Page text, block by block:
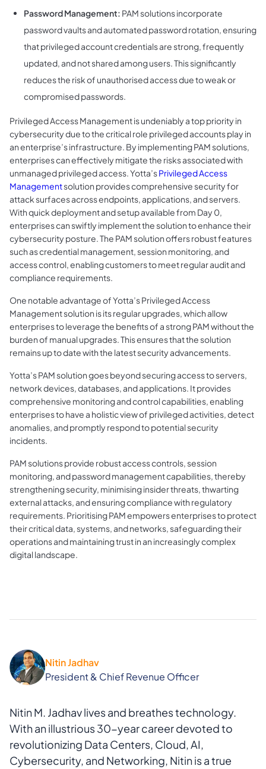
Password Management: PAM solutions incorporate
password vaults and automated password rotation, ensuring
that privileged account credentials are strong, frequently
updated, and not shared among users. This significantly
reduces the risk of unauthorised access due to weak or
compromised passwords.
Privileged Access Management is undeniably a top priority in
cybersecurity due to the critical role privileged accounts play in
an enterprise’s infrastructure. By implementing PAM solutions,
enterprises can effectively mitigate the risks associated with
unmanaged privileged access. Yotta’sPrivileged Access
Managementsolution provides comprehensive security for
attack surfaces across endpoints, applications, and servers.
With quick deployment and setup available from Day 0,
enterprises can swiftly implement the solution to enhance their
cybersecurity posture. The PAM solution offers robust features
such as credential management, session monitoring, and
access control, enabling customers to meet regular audit and
compliance requirements.
One notable advantage of Yotta’s Privileged Access
Management solution is its regular upgrades, which allow
enterprises to leverage the benefits of a strong PAM without the
burden of manual upgrades. This ensures that the solution
remains up to date with the latest security advancements.
Yotta’s PAM solution goes beyond securing access to servers,
network devices, databases, and applications. It provides
comprehensive monitoring and control capabilities, enabling
enterprises to have a holistic view of privileged activities, detect
anomalies, and promptly respond to potential security
incidents.
PAM solutions provide robust access controls, session
monitoring, and password management capabilities, thereby
strengthening security, minimising insider threats, thwarting
external attacks, and ensuring compliance with regulatory
requirements. Prioritising PAM empowers enterprises to protect
their critical data, systems, and networks, safeguarding their
operations and maintaining trust in an increasingly complex
digital landscape.
Nitin Jadhav
President & Chief Revenue Officer
Nitin M. Jadhav lives and breathes technology.
With an illustrious 30-year career devoted to
revolutionizing Data Centers, Cloud, AI,
Cybersecurity, and Networking, Nitin is a true